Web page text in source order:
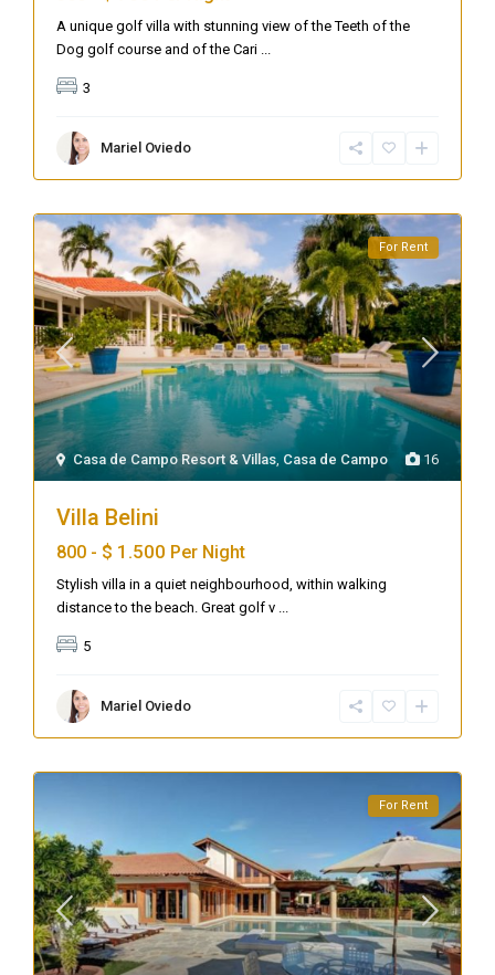
A unique golf villa with stunning view of the Teeth of the
Dog golf course and of the Cari ...
3
Mariel Oviedo
16
Casa de Campo Resort & Villas, Casa de Campo
For Rent
Villa Belini
800 - $ 1.500 Per Night
Stylish villa in a quiet neighbourhood, within walking
distance to the beach. Great golf v ...
5
Mariel Oviedo
For Rent